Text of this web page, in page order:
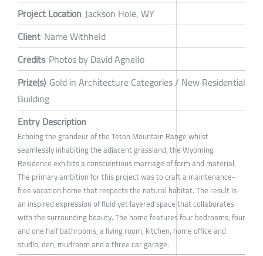
Project Location Jackson Hole, WY
Client Name Withheld
Credits Photos by David Agnello
Prize(s) Gold in Architecture Categories / New Residential
Building
Entry Description
Echoing the grandeur of the Teton Mountain Range whilst
seamlessly inhabiting the adjacent grassland, the Wyoming
Residence exhibits a conscientious marriage of form and material.
The primary ambition for this project was to craft a maintenance-
free vacation home that respects the natural habitat. The result is
an inspired expression of fluid yet layered space that collaborates
with the surrounding beauty. The home features four bedrooms, four
and one half bathrooms, a living room, kitchen, home office and
studio, den, mudroom and a three car garage.